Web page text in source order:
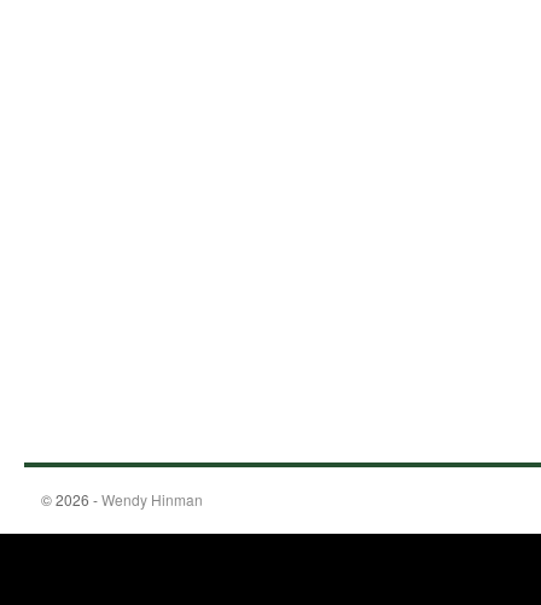
© 2026 -Wendy Hinman